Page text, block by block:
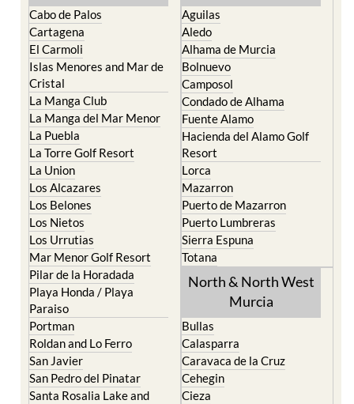
Cabo de Palos
Cartagena
El Carmoli
Islas Menores and Mar de
Cristal
La Manga Club
La Manga del Mar Menor
La Puebla
La Torre Golf Resort
La Union
Los Alcazares
Los Belones
Los Nietos
Los Urrutias
Mar Menor Golf Resort
Pilar de la Horadada
Playa Honda / Playa
Paraiso
Portman
Roldan and Lo Ferro
San Javier
San Pedro del Pinatar
Santa Rosalia Lake and
Aguilas
Aledo
Alhama de Murcia
Bolnuevo
Camposol
Condado de Alhama
Fuente Alamo
Hacienda del Alamo Golf
Resort
Lorca
Mazarron
Puerto de Mazarron
Puerto Lumbreras
Sierra Espuna
Totana
North & North West
Murcia
Bullas
Calasparra
Caravaca de la Cruz
Cehegin
Cieza